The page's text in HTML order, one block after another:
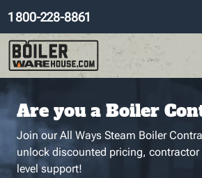
1 800-228-8861
Are you a Boiler
Join our All Ways Steam Boiler
unlock discounted pricing,
level support!